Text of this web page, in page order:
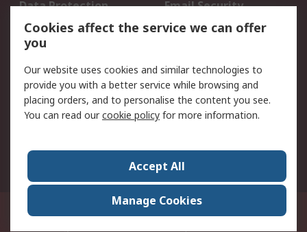
Data Protection
Email Security
Privacy Policy
Website Terms
Terms and Conditions
About RS
About Us
Careers
World Wide
Suite 12-9, The Office Club,Level 12, Menara Mudajaya,No 12A, Jalan PJU
7/3,Mutiara Damansara,47810 Petaling Jaya, Selangor.Business
Cookies affect the service we can offer
you
Our website uses cookies and similar technologies to
provide you with a better service while browsing and
placing orders, and to personalise the content you see.
You can read ourcookie policy for more information.
Accept All
Manage Cookies